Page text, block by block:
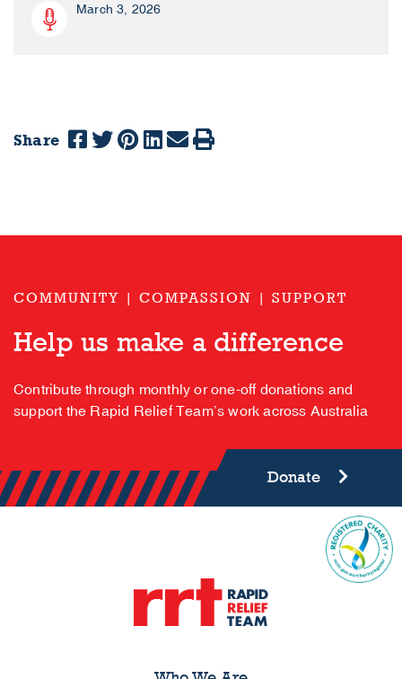
March 3, 2026
Share
COMMUNITY | COMPASSION | SUPPORT
Help us make a difference
Contribute through monthly or one-off donations and
support the Rapid Relief Team’s work across Australia
Donate